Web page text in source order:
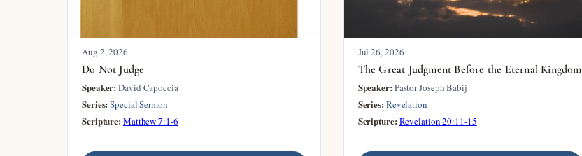
Aug 2, 2026
Do Not Judge
Speaker: David Capoccia
Series: Special Sermon
Scripture: Matthew 7:1-6
Jul 26, 2026
The Great Judgment Before the Eternal Kingdom
Speaker: Pastor Joseph Babij
Series: Revelation
Scripture: Revelation 20:11-15